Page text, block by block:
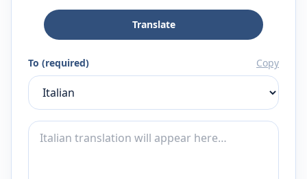
Translate
To (required) Copy